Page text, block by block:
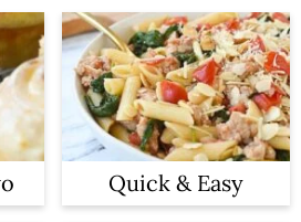
Quick & Easy